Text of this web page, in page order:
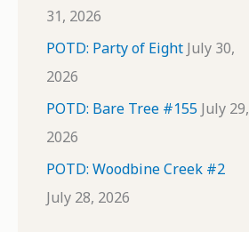
31, 2026
POTD: Party of Eight July 30,
2026
POTD: Bare Tree #155 July 29,
2026
POTD: Woodbine Creek #2
July 28, 2026